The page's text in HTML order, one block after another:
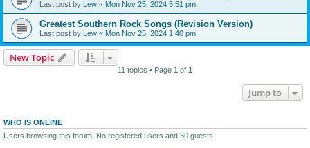
Last post by Lew « Mon Nov 25, 2024 5:51 pm
Greatest Southern Rock Songs (Revision Version)
Last post by Lew « Mon Nov 25, 2024 1:40 pm
New Topic
11 topics • Page 1 of 1
Jump to
WHO IS ONLINE
Users browsing this forum: No registered users and 30 guests